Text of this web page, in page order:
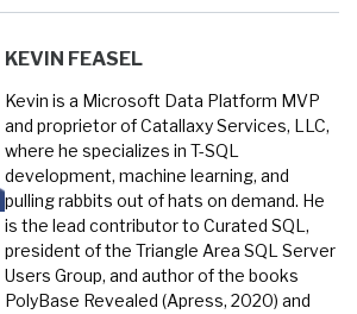
KEVIN FEASEL
Kevin is a Microsoft Data Platform MVP
and proprietor of Catallaxy Services, LLC,
where he specializes in T-SQL
development, machine learning, and
pulling rabbits out of hats on demand. He
is the lead contributor to Curated SQL,
president of the Triangle Area SQL Server
Users Group, and author of the books
PolyBase Revealed (Apress, 2020) and